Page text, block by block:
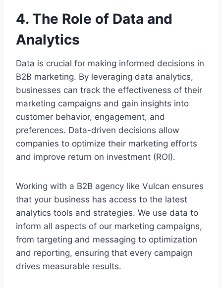
4. The Role of Data and
Analytics
Data is crucial for making informed decisions in
B2B marketing. By leveraging data analytics,
businesses can track the effectiveness of their
marketing campaigns and gain insights into
customer behavior, engagement, and
preferences. Data-driven decisions allow
companies to optimize their marketing efforts
and improve return on investment (ROI).
Working with a B2B agency like Vulcan ensures
that your business has access to the latest
analytics tools and strategies. We use data to
inform all aspects of our marketing campaigns,
from targeting and messaging to optimization
and reporting, ensuring that every campaign
drives measurable results.